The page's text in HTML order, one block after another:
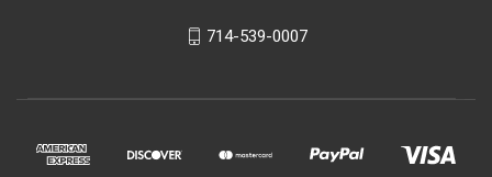
714-539-0007